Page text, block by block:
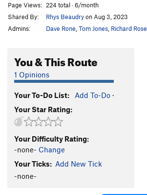
Neoconstructionist
Dark Half, The
SR 16 S5.12b
Dark Dance, The S
Last Dance
Kaizen
Nyctophobia
Last Stop 305 Bus
Page Views: 224 total · 6/month
Shared By:
Rhys Beaudryon Aug 3, 2023
Admins:
Dave Rone Tom Jones Richard Rose
You & This Route
1 Opinions
Your To-Do List: Add To-Do ·
Your Star Rating:
Your Difficulty Rating:
-none- Change
Your Ticks: Add New Tick
-none-